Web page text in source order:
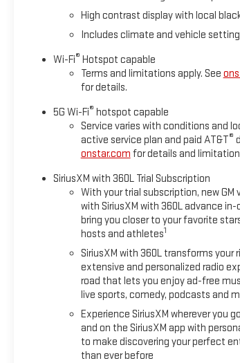
High contrast display with local
Includes climate and vehicle
Wi-Fi® Hotspot capable
Terms and limitations apply. See
for details.
5G Wi-Fi® hotspot capable
Service varies with conditions and
active service plan and paid AT&T®
onstar.com for details and
SiriusXM with 360L Trial Subscription
With your trial subscription, new GM
with SiriusXM with 360L advance
bring you closer to your favorite
hosts and athletes1
SiriusXM with 360L transforms your
extensive and personalized radio
road that lets you enjoy ad-free
live sports, comedy, podcasts and
Experience SiriusXM wherever you
and on the SiriusXM app with
to make discovering your perfect
than ever before